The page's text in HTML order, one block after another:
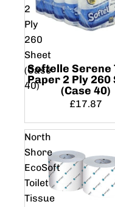
2
Ply
260
Sheet
(Case
40)
Softelle Serene
Paper 2 Ply 260
(Case 40)
£17.87
North
Shore
EcoSoft
Toilet
Tissue